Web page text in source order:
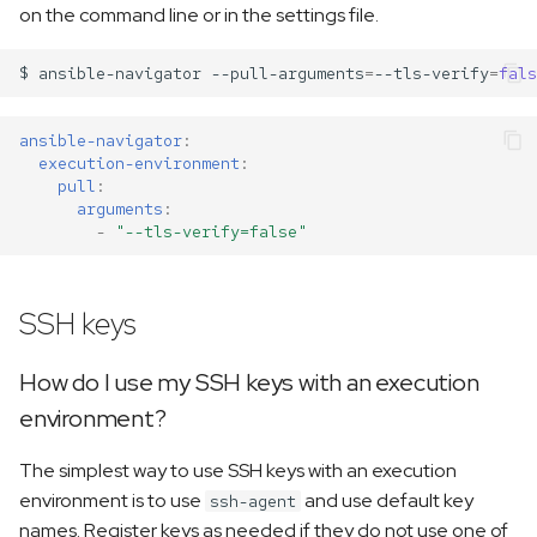
on the command line or in the settings file.
$ ansible-navigator --pull-arguments=--tls-verify=
ansible-navigator:
execution-environment :
pull :
arguments :
-
"--tls-verify=false"
SSH keys
How do I use my SSH keys with an execution
environment?
The simplest way to use SSH keys with an execution
environment is to use ssh-agent and use default key
names. Register keys as needed if they do not use one of